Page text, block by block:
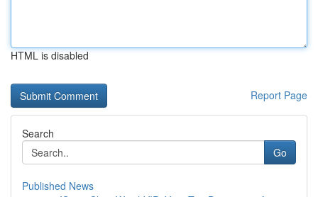
HTML is disabled
Report Page
Search
Go
Published News